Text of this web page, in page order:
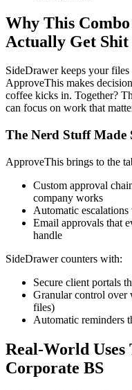
Why This
Actually Get Shit
SideDrawer keeps your
ApproveThis makes
coffee kicks in. Together?
can focus on work that
The Nerd Stuff Made
ApproveThis brings to the
Custom approval
company works
Automatic
Email approvals that
handle
SideDrawer counters with:
Secure client portals
Granular control over
files)
Automatic reminders
Real-World
Corporate BS